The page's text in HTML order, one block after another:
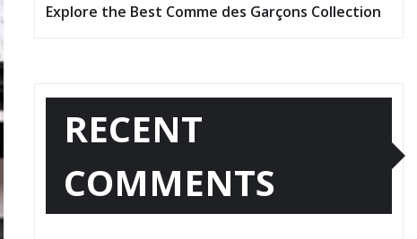
Explore the Best Comme des Garçons Collection
RECENT
COMMENTS